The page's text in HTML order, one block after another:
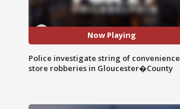
Now Playing
Police investigate string of convenience
store robberies in Gloucester�County